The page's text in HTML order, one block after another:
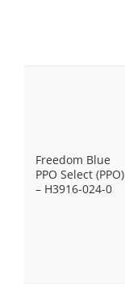
Freedom Blue
PPO Select (PPO)
– H3916-024-0